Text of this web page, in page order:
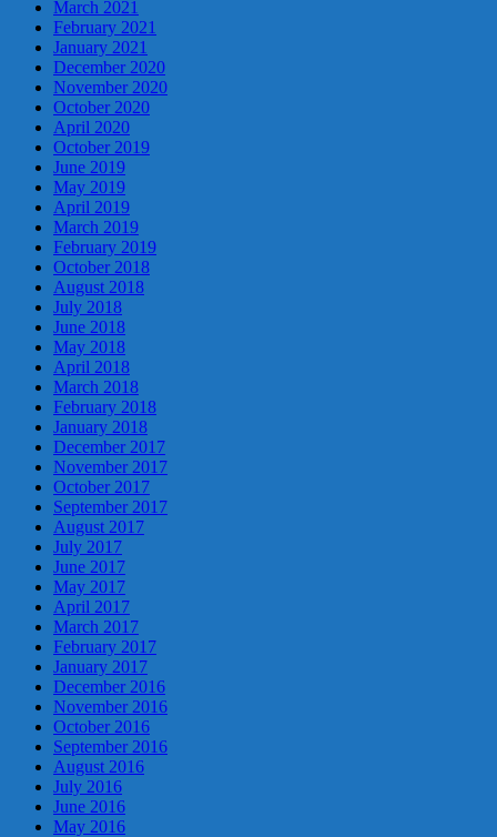
March 2021
February 2021
January 2021
December 2020
November 2020
October 2020
April 2020
October 2019
June 2019
May 2019
April 2019
March 2019
February 2019
October 2018
August 2018
July 2018
June 2018
May 2018
April 2018
March 2018
February 2018
January 2018
December 2017
November 2017
October 2017
September 2017
August 2017
July 2017
June 2017
May 2017
April 2017
March 2017
February 2017
January 2017
December 2016
November 2016
October 2016
September 2016
August 2016
July 2016
June 2016
May 2016